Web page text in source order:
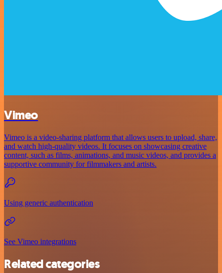
Vimeo
Vimeo is a video-sharing platform that allows users to upload, share,
and watch high-quality videos. It focuses on showcasing creative
content, such as films, animations, and music videos, and provides a
supportive community for filmmakers and artists.
Using generic authentication
See Vimeo integrations
Related categories